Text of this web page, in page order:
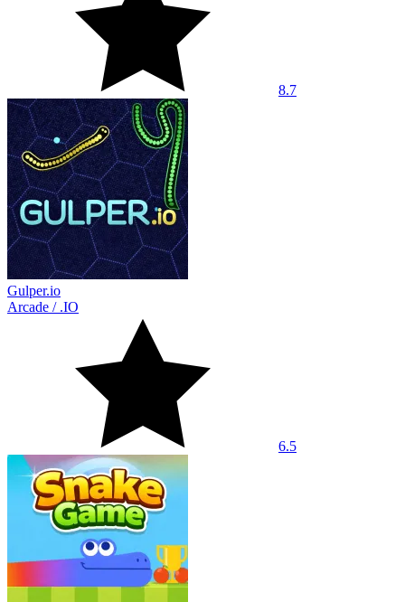
8.7
Gulper.io
Arcade / .IO
6.5